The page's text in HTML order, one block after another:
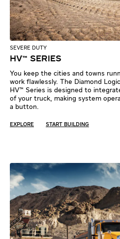
SEVERE DUTY
HV™ SERIES
You keep the cities and towns
work flawlessly. The Diamond
HV™ Series is designed to
of your truck, making system
a button.
EXPLORE START BUILDING